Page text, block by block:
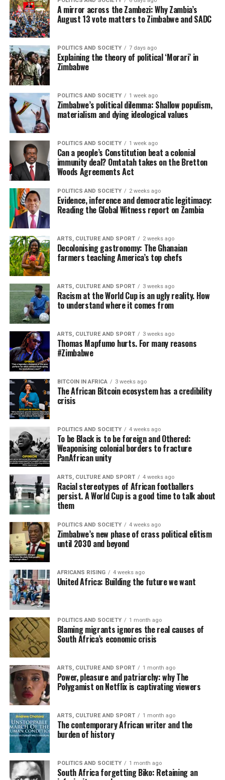
A mirror across the Zambezi: Why Zambia’s
August 13 vote matters to Zimbabwe and SADC
POLITICS AND SOCIETY 7 days ago
Explaining the theory of political ‘Morari’ in
Zimbabwe
POLITICS AND SOCIETY 1 week ago
Zimbabwe’s political dilemma: Shallow populism,
materialism and dying ideological values
POLITICS AND SOCIETY 1 week ago
Can a people’s Constitution beat a colonial
immunity deal? Omtatah takes on the Bretton
Woods Agreements Act
POLITICS AND SOCIETY 2 weeks ago
Evidence, inference and democratic legitimacy:
Reading the Global Witness report on Zambia
ARTS, CULTURE AND SPORT 2 weeks ago
Decolonising gastronomy: The Ghanaian
farmers teaching America’s top chefs
ARTS, CULTURE AND SPORT 3 weeks ago
Racism at the World Cup is an ugly reality. How
to understand where it comes from
ARTS, CULTURE AND SPORT 3 weeks ago
Thomas Mapfumo hurts. For many reasons
#Zimbabwe
BITCOIN IN AFRICA 3 weeks ago
The African Bitcoin ecosystem has a credibility
crisis
POLITICS AND SOCIETY 4 weeks ago
To be Black is to be foreign and Othered:
Weaponising colonial borders to fracture
PanAfrican unity
ARTS, CULTURE AND SPORT 4 weeks ago
Racial stereotypes of African footballers
persist. A World Cup is a good time to talk about
them
POLITICS AND SOCIETY 4 weeks ago
Zimbabwe’s new phase of crass political elitism
until 2030 and beyond
AFRICANS RISING 4 weeks ago
United Africa: Building the future we want
POLITICS AND SOCIETY 1 month ago
Blaming migrants ignores the real causes of
South Africa’s economic crisis
ARTS, CULTURE AND SPORT 1 month ago
Power, pleasure and patriarchy: why The
Polygamist on Netflix is captivating viewers
ARTS, CULTURE AND SPORT 1 month ago
The contemporary African writer and the
burden of history
POLITICS AND SOCIETY 1 month ago
South Africa forgetting Biko: Retaining an